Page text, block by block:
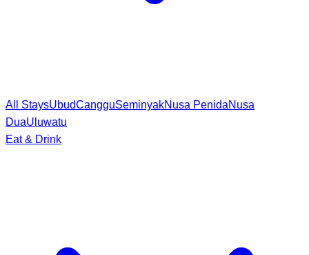
All StaysUbudCangguSeminyakNusa PenidaNusa
DuaUluwatu
Eat & Drink